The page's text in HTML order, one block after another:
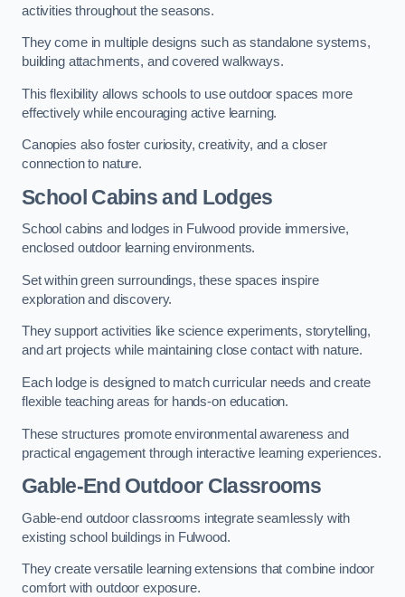
activities throughout the seasons.
They come in multiple designs such as standalone systems,
building attachments, and covered walkways.
This flexibility allows schools to use outdoor spaces more
effectively while encouraging active learning.
Canopies also foster curiosity, creativity, and a closer
connection to nature.
School Cabins and Lodges
School cabins and lodges in Fulwood provide immersive,
enclosed outdoor learning environments.
Set within green surroundings, these spaces inspire
exploration and discovery.
They support activities like science experiments, storytelling,
and art projects while maintaining close contact with nature.
Each lodge is designed to match curricular needs and create
flexible teaching areas for hands-on education.
These structures promote environmental awareness and
practical engagement through interactive learning experiences.
Gable-End Outdoor Classrooms
Gable-end outdoor classrooms integrate seamlessly with
existing school buildings in Fulwood.
They create versatile learning extensions that combine indoor
comfort with outdoor exposure.